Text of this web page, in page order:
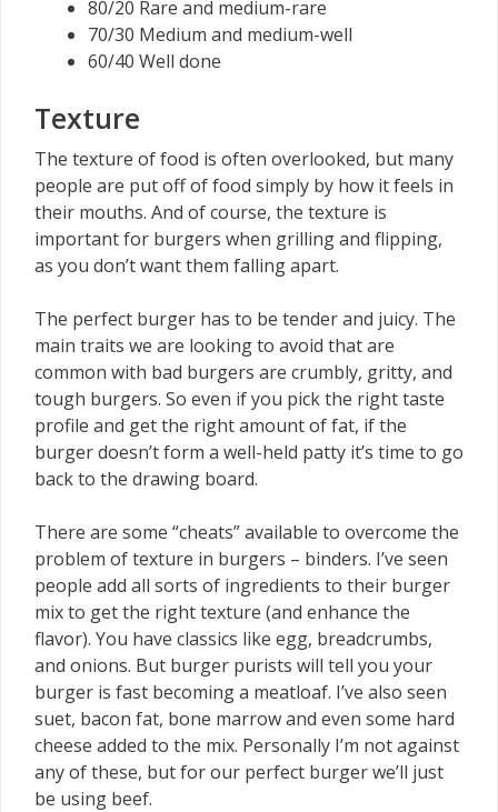
80/20 Rare and medium-rare
70/30 Medium and medium-well
60/40 Well done
Texture
The texture of food is often overlooked, but many
people are put off of food simply by how it feels in
their mouths. And of course, the texture is
important for burgers when grilling and flipping,
as you don’t want them falling apart.
The perfect burger has to be tender and juicy. The
main traits we are looking to avoid that are
common with bad burgers are crumbly, gritty, and
tough burgers. So even if you pick the right taste
profile and get the right amount of fat, if the
burger doesn’t form a well-held patty it’s time to go
back to the drawing board.
There are some “cheats” available to overcome the
problem of texture in burgers – binders. I’ve seen
people add all sorts of ingredients to their burger
mix to get the right texture (and enhance the
flavor). You have classics like egg, breadcrumbs,
and onions. But burger purists will tell you your
burger is fast becoming a meatloaf. I’ve also seen
suet, bacon fat, bone marrow and even some hard
cheese added to the mix. Personally I’m not against
any of these, but for our perfect burger we’ll just
be using beef.